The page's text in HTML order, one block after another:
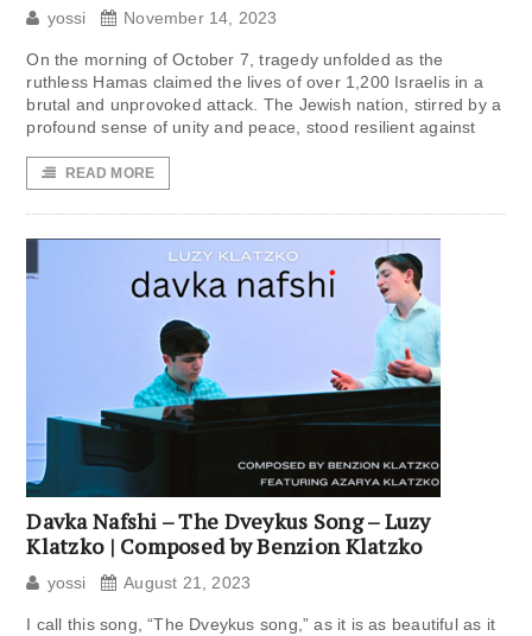
yossi November 14, 2023
On the morning of October 7, tragedy unfolded as the
ruthless Hamas claimed the lives of over 1,200 Israelis in a
brutal and unprovoked attack. The Jewish nation, stirred by a
profound sense of unity and peace, stood resilient against
READ MORE
Davka Nafshi – The Dveykus Song – Luzy
Klatzko | Composed by Benzion Klatzko
yossi August 21, 2023
I call this song, “The Dveykus song,” as it is as beautiful as it